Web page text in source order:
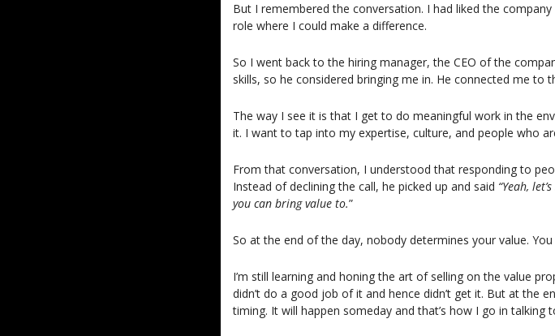
But I remembered the conversation. I had liked the
role where I could make a difference.
So I went back to the hiring manager, the CEO of the
skills, so he considered bringing me in. He connected me
The way I see it is that I get to do meaningful work in the
it. I want to tap into my expertise, culture, and people who
From that conversation, I understood that responding to
Instead of declining the call, he picked up and said “Yeah,
you can bring value to.”
So at the end of the day, nobody determines your value.
I’m still learning and honing the art of selling on the value
didn’t do a good job of it and hence didn’t get it. But at the
timing. It will happen someday and that’s how I go in talking